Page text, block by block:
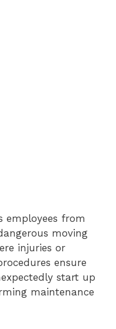
employees from
moving
injuries or
ensure
start up
maintenance